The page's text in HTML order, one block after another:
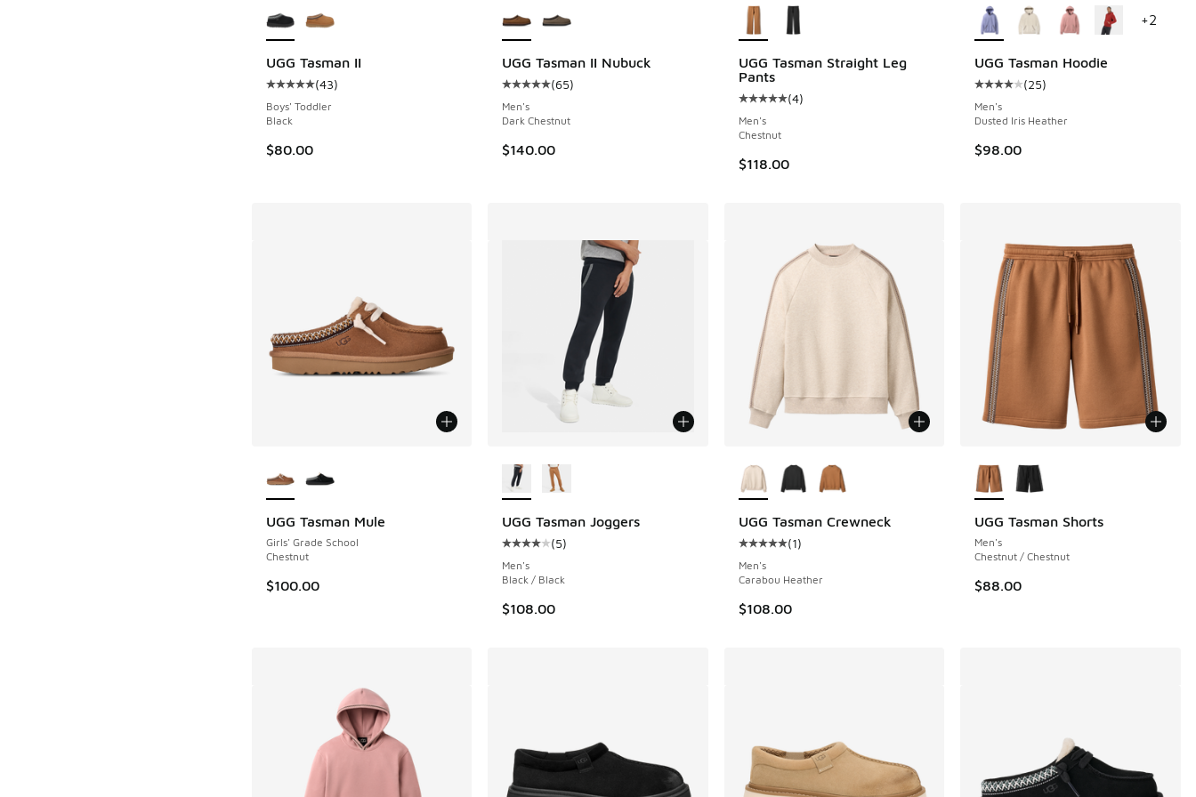
UGG Tasman II
Average customer rating - [5 out of 5 stars], 43 reviews
(43)
Boys' Toddler
Black
$80.00
UGG Tasman II Nubuck
Average customer rating - [5 out of 5 stars], 65 reviews
(65)
Men's
Dark Chestnut
$140.00
UGG Tasman Straight Leg
Pants
Average customer rating - [5 out of 5 stars], 4 reviews
(4)
Men's
Chestnut
$118.00
UGG Tasman Hoodie
Average customer rating - [4 out
(25)
Men's
Dusted Iris Heather
$98.00
+2
UGG Tasman Mule
Girls' Grade School
Chestnut
$100.00
UGG Tasman Joggers
Average customer rating - [4 out of 5 stars], 5 reviews
(5)
Men's
Black / Black
$108.00
UGG Tasman Crewneck
Average customer rating - [5 out of 5 stars], 1 reviews
(1)
Men's
Carabou Heather
$108.00
UGG Tasman Shorts
Men's
Chestnut / Chestnut
$88.00